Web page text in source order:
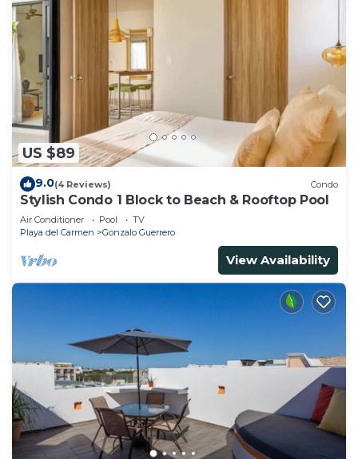
US $89
9.0(4 Reviews) Condo
Stylish Condo 1 Block to Beach & Rooftop Pool
Air Conditioner Pool
TV
Playa del Carmen
Gonzalo Guerrero
View Availability